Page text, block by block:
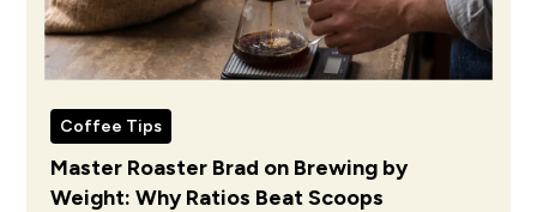
Coffee Tips
Master Roaster Brad on Brewing by
Weight: Why Ratios Beat Scoops